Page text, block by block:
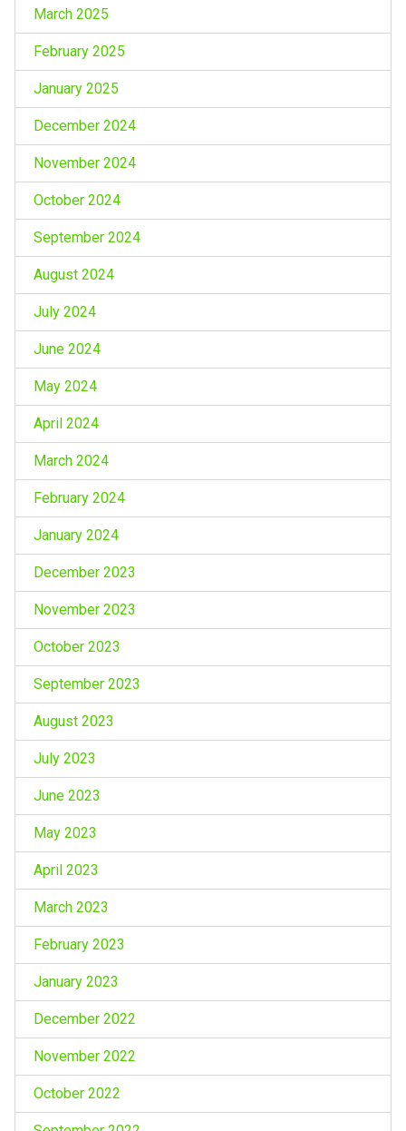
March 2025
February 2025
January 2025
December 2024
November 2024
October 2024
September 2024
August 2024
July 2024
June 2024
May 2024
April 2024
March 2024
February 2024
January 2024
December 2023
November 2023
October 2023
September 2023
August 2023
July 2023
June 2023
May 2023
April 2023
March 2023
February 2023
January 2023
December 2022
November 2022
October 2022